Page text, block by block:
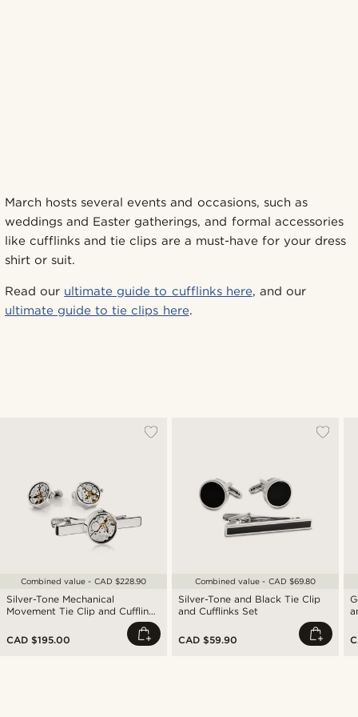
March hosts several events and occasions, such as
weddings and Easter gatherings, and formal accessories
like cufflinks and tie clips are a must-have for your dress
shirt or suit.
Read our ultimate guide to cufflinks here, and our
ultimate guide to tie clips here.
Silver-Tone Mechanical
Movement Tie Clip and Cufflinks
CAD $195.00
Combined value - CAD $228.90
Silver-Tone and Black Tie Clip
and Cufflinks Set
CAD $59.90
Combined value - CAD $69.80